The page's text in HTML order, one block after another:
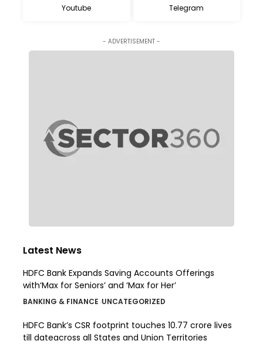
Youtube Telegram
- ADVERTISEMENT -
Latest News
HDFC Bank Expands Saving Accounts Offerings
with‘Max for Seniors’ and ‘Max for Her’
BANKING & FINANCE UNCATEGORIZED
HDFC Bank’s CSR footprint touches 10.77 crore lives
till dateacross all States and Union Territories